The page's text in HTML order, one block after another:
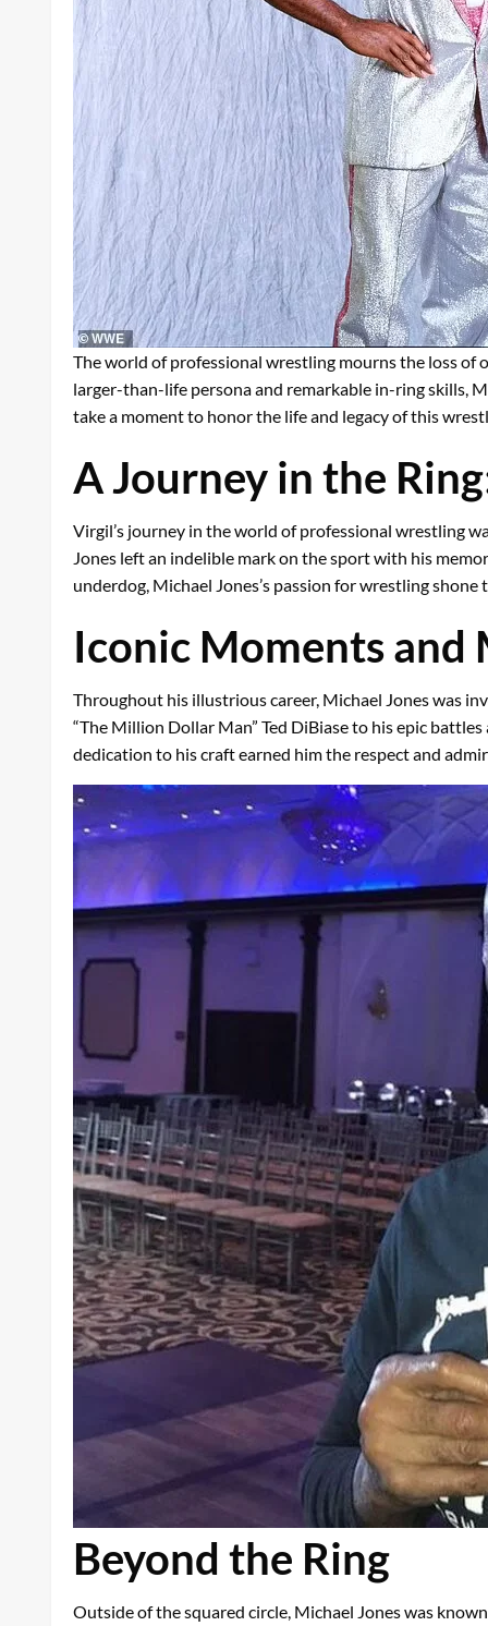
The world of professional wrestling mourns the loss of
larger-than-life persona and remarkable in-ring skills,
take a moment to honor the life and legacy of this
A Journey in the Ring
Virgil’s journey in the world of professional wrestling
Jones left an indelible mark on the sport with his
underdog, Michael Jones’s passion for wrestling
Iconic Moments and
Throughout his illustrious career, Michael Jones was
“The Million Dollar Man” Ted DiBiase to his epic
dedication to his craft earned him the respect and
Beyond the Ring
Outside of the squared circle, Michael Jones was